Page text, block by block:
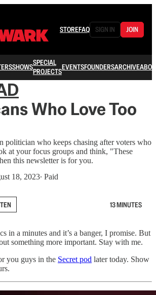
STOREFAQ SIGN IN JOIN
SHOWSSPECIAL
PROJECTSEVENTSFOUNDERSARCHIVE
Who Love Too
politician who keeps chasing after voters who
at your focus groups and think, "These
this newsletter is for you.
18, 2023∙ Paid
13 MINUTES
in a minutes and it’s a banger, I promise. But
something more important. Stay with me.
you guys in the Secret pod later today. Show